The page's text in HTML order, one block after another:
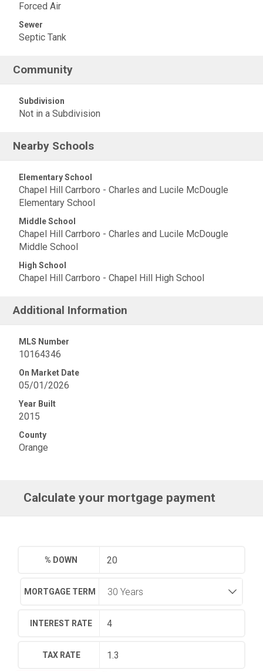
Forced Air
Sewer
Septic Tank
Community
Subdivision
Not in a Subdivision
Nearby Schools
Elementary School
Chapel Hill Carrboro - Charles and Lucile McDougle
Elementary School
Middle School
Chapel Hill Carrboro - Charles and Lucile McDougle
Middle School
High School
Chapel Hill Carrboro - Chapel Hill High School
Additional Information
MLS Number
10164346
On Market Date
05/01/2026
Year Built
2015
County
Orange
Calculate your mortgage payment
% DOWN
MORTGAGE TERM
INTEREST RATE
TAX RATE